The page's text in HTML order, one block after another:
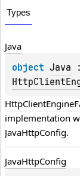
Types
Java
object Java
JavaHttpConfig.
JavaHttpConfig